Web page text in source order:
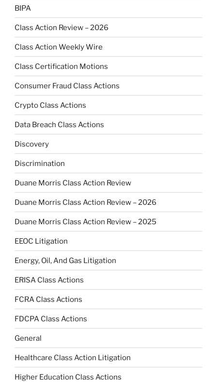
BIPA
Class Action Review – 2026
Class Action Weekly Wire
Class Certification Motions
Consumer Fraud Class Actions
Crypto Class Actions
Data Breach Class Actions
Discovery
Discrimination
Duane Morris Class Action Review
Duane Morris Class Action Review – 2026
Duane Morris Class Action Review – 2025
EEOC Litigation
Energy, Oil, And Gas Litigation
ERISA Class Actions
FCRA Class Actions
FDCPA Class Actions
General
Healthcare Class Action Litigation
Higher Education Class Actions